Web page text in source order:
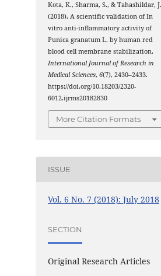
Kota, K., Sharma, S., & Tahashildar,
(2018). A scientific validation of In
vitro anti-inflammatory activity of
Punica granatum L. by human red
blood cell membrane stabilization.
International Journal of Research in
Medical Sciences,6(7), 2430–2433.
https://doi.org/10.18203/2320-
6012.ijrms20182830
More Citation Formats
ISSUE
Vol. 6 No. 7 (2018): July 2018
SECTION
Original Research Articles